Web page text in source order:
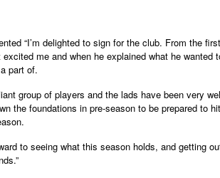
“I’m delighted to sign for the club. From the
me and when he explained what he
part of.
group of players and the lads have been very
the foundations in pre-season to be prepared to
to seeing what this season holds, and getting